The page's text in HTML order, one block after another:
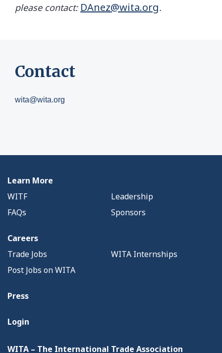
please contact: DAnez@wita.org.
Contact
wita@wita.org
Learn More
WITF
Leadership
FAQs
Sponsors
Careers
Trade Jobs
WITA Internships
Post Jobs on WITA
Press
Login
WITA – The International Trade Association